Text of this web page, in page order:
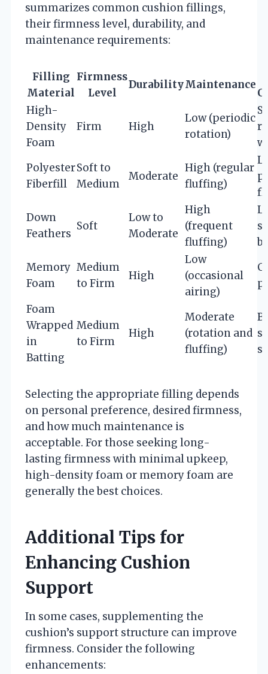
summarizes common cushion fillings,
their firmness level, durability, and
maintenance requirements:
Filling
Material
Firmness
Level
DurabilityMaintenance
High-
Density
Foam
Firm High
Low (periodic
rotation)
Polyester
Fiberfill
Soft to
Medium
Moderate
High (regular
fluffing)
Down
Feathers
Soft
Low to
Moderate
High
(frequent
fluffing)
Memory
Foam
Medium
to Firm
High
Low
(occasional
airing)
Foam
Wrapped
in
Batting
Medium
to Firm
High
Moderate
(rotation and
fluffing)
Selecting the appropriate filling depends
on personal preference, desired firmness,
and how much maintenance is
acceptable. For those seeking long-
lasting firmness with minimal upkeep,
high-density foam or memory foam are
generally the best choices.
Additional Tips for
Enhancing Cushion
Support
In some cases, supplementing the
cushion’s support structure can improve
firmness. Consider the following
enhancements: